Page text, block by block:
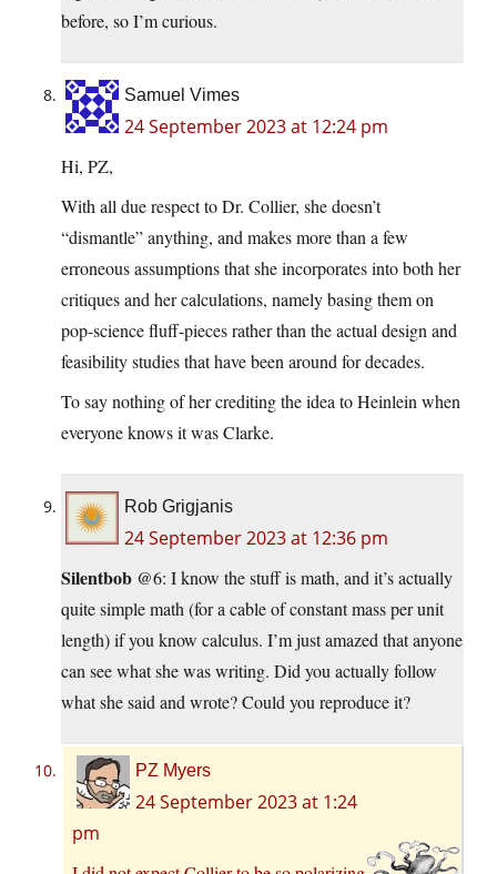
before, so I’m curious.
Samuel Vimes
24 September 2023 at 12:24 pm
Hi, PZ,
With all due respect to Dr. Collier, she doesn’t
“dismantle” anything, and makes more than a few
erroneous assumptions that she incorporates into both her
critiques and her calculations, namely basing them on
pop-science fluff-pieces rather than the actual design and
feasibility studies that have been around for decades.
To say nothing of her crediting the idea to Heinlein when
everyone knows it was Clarke.
Rob Grigjanis
24 September 2023 at 12:36 pm
Silentbob @6: I know the stuff is math, and it’s actually
quite simple math (for a cable of constant mass per unit
length) if you know calculus. I’m just amazed that anyone
can see what she was writing. Did you actually follow
what she said and wrote? Could you reproduce it?
PZ Myers
24 September 2023 at 1:24
pm